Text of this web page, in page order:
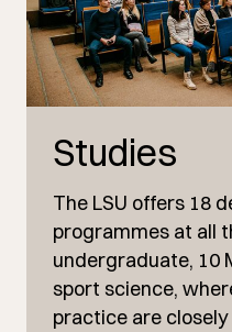
Studies
The LSU offers 18
programmes at all
undergraduate, 10
sport science,
practice are